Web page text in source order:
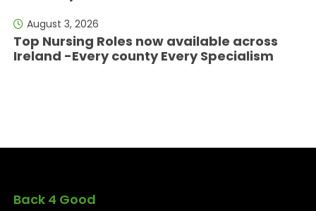
August 3, 2026
Top Nursing Roles now available across
Ireland -Every county Every Specialism
Back 4 Good